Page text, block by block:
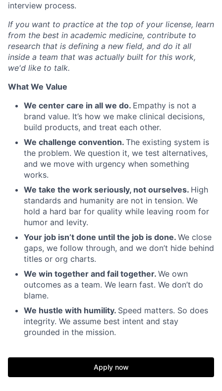
interview process.
If you want to practice at the top of your license, learn
from the best in academic medicine, contribute to
research that is defining a new field, and do it all
inside a team that was actually built for this work,
we'd like to talk.
What We Value
We center care in all we do. Empathy is not a
brand value. It’s how we make clinical decisions,
build products, and treat each other.
We challenge convention. The existing system is
the problem. We question it, we test alternatives,
and we move with urgency when something
works.
We take the work seriously, not ourselves. High
standards and humanity are not in tension. We
hold a hard bar for quality while leaving room for
humor and levity.
Your job isn’t done until the job is done. We close
gaps, we follow through, and we don’t hide behind
titles or org charts.
We win together and fail together. We own
outcomes as a team. We learn fast. We don’t do
blame.
We hustle with humility. Speed matters. So does
integrity. We assume best intent and stay
grounded in the mission.
Apply now